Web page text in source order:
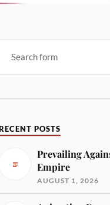
RECENT POSTS
Prevailing
Empire
AUGUST 1, 2026